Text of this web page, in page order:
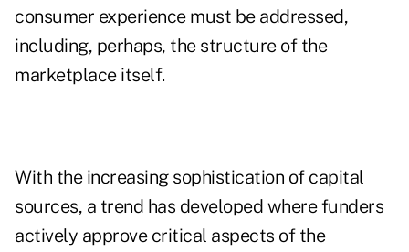
consumer experience must be addressed,
including, perhaps, the structure of the
marketplace itself.
With the increasing sophistication of capital
sources, a trend has developed where funders
actively approve critical aspects of the